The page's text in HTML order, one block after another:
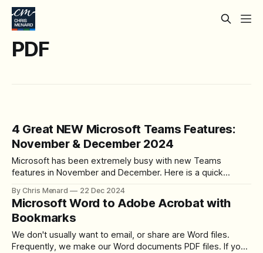
PDF
4 Great NEW Microsoft Teams Features:
November & December 2024
Microsoft has been extremely busy with new Teams
features in November and December. Here is a quick
Teams Microsoft has released the new Improved People
Search feature in Microsoft Teams, which was rolled out in
November 2024. I demonstrate
By Chris Menard 22 Dec 2024
Microsoft Word to Adobe Acrobat with
Bookmarks
We don't usually want to email, or share are Word files.
Frequently, we make our Word documents PDF files. If you